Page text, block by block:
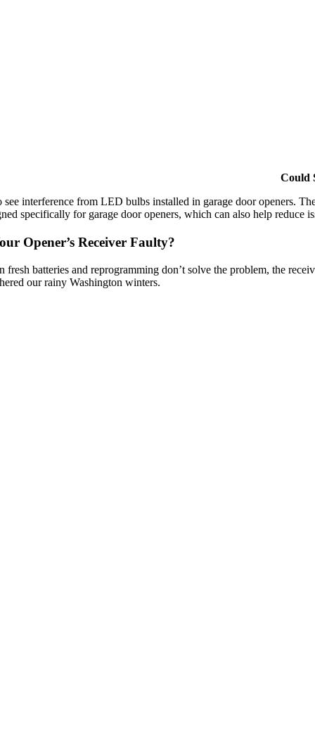
Could
see interference from LED bulbs installed in garage door openers.
specifically for garage door openers, which can also help reduce
Opener’s Receiver Faulty?
fresh batteries and reprogramming don’t solve the problem, the
our rainy Washington winters.